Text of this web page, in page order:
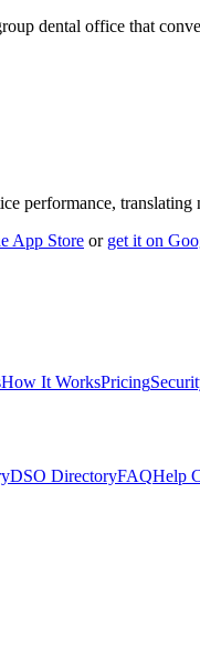
dental office that
performance,
App Store or get it on
How It WorksPricing
DSO DirectoryFAQHelp